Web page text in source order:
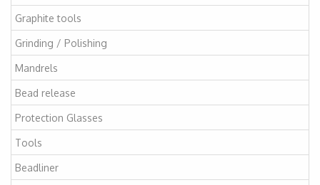
Graphite tools
Grinding / Polishing
Mandrels
Bead release
Protection Glasses
Tools
Beadliner